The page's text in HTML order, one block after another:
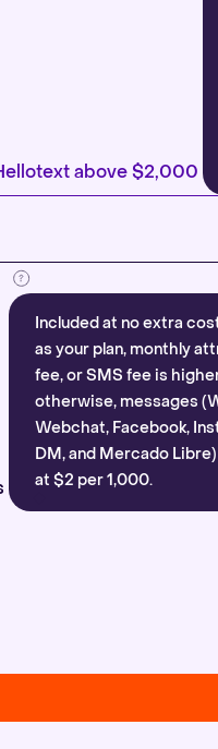
above $2,000
Included at no extra
as your plan, monthly
fee, or SMS fee is
otherwise, messages
Webchat, Facebook,
DM, and Mercado
at $2 per 1,000.